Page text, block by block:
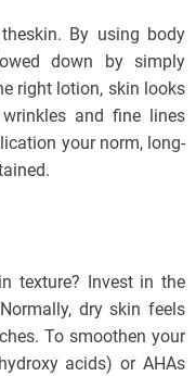
By using body
down by simply
right lotion, skin looks
and fine lines
your norm, long-
texture? Invest in the
dry skin feels
To smoothen your
acids) or AHAs